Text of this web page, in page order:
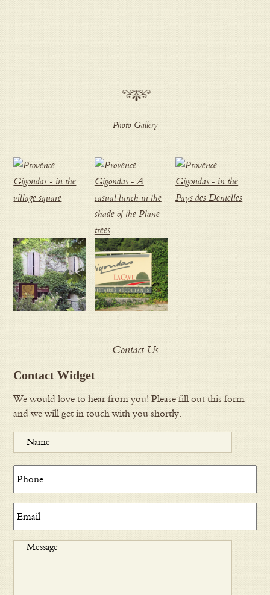
Photo Gallery
Contact Us
Contact Widget
We would love to hear from you! Please fill out this form
and we will get in touch with you shortly.